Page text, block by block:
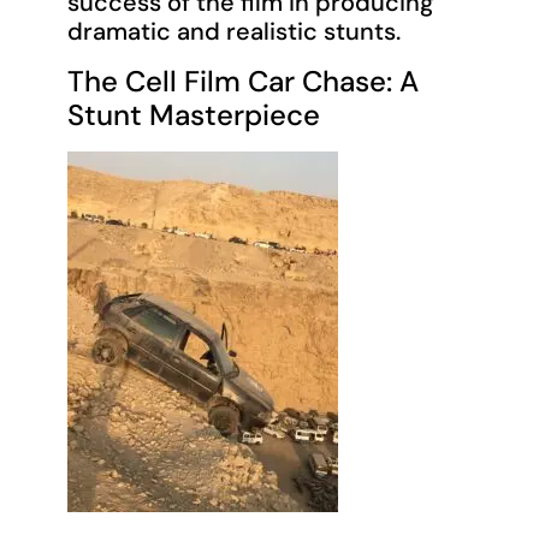
dramatic and realistic stunts.
The Cell Film Car Chase: A
Stunt Masterpiece